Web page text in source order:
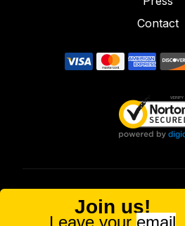
Contact
FOOD AND DRUG
statements made involving these
evaluated via the Food and Drug
Join us!
Leave your email